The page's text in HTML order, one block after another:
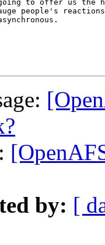
to offer us the
people's
by: [